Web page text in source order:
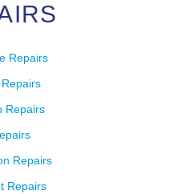
Repairs
Repairs
Repairs
Repairs